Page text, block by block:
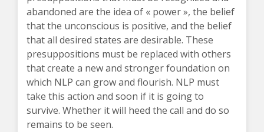
abandoned are the idea of « power », the belief
that the unconscious is positive, and the belief
that all desired states are desirable. These
presuppositions must be replaced with others
that create a new and stronger foundation on
which NLP can grow and flourish. NLP must
take this action and soon if it is going to
survive. Whether it will heed the call and do so
remains to be seen.